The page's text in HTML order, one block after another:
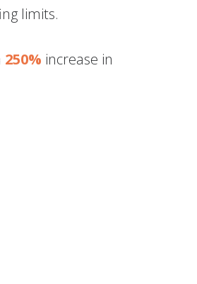
limits.
250% increase in